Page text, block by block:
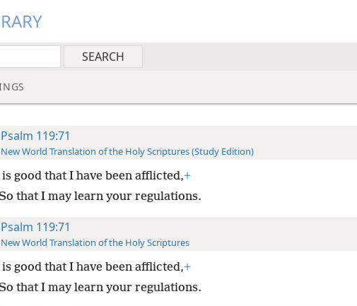
Psalm 119:71
New World Translation of the Holy Scriptures (Study Edition)
good that I have been afflicted,+
that I may learn your regulations.
Psalm 119:71
New World Translation of the Holy Scriptures
good that I have been afflicted,+
that I may learn your regulations.